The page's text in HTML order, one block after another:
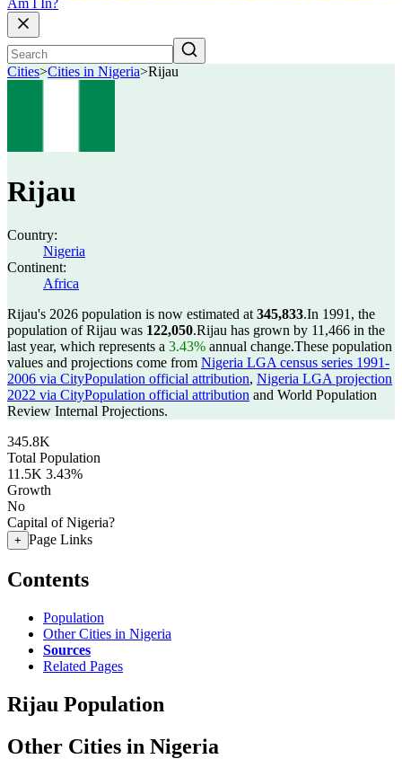
Am I In?
Cities>Cities in Nigeria>Rijau
Rijau
Country:
Nigeria
Continent:
Africa
Rijau's 2026 population is now estimated at 345,833.In 1991, the
population of Rijau was 122,050.Rijau has grown by 11,466 in the
last year, which represents a 3.43% annual change.These population
values and projections come from Nigeria LGA census series 1991-
2006 via CityPopulation official attribution, Nigeria LGA projection
2022 via CityPopulation official attribution and World Population
Review Internal Projections.
345.8K
Total Population
11.5K 3.43%
Growth
No
Capital of Nigeria?
+ Page Links
Contents
Population
Other Cities in Nigeria
Sources
Related Pages
Rijau Population
Other Cities in Nigeria